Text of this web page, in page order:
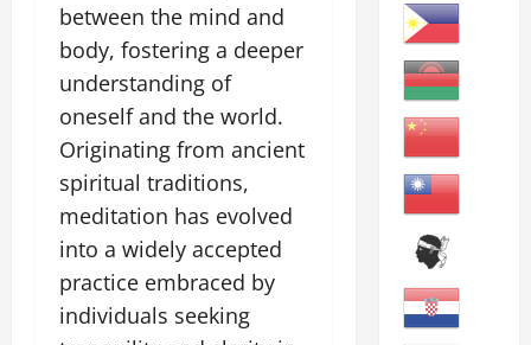
between the mind and
body, fostering a deeper
understanding of
oneself and the world.
Originating from ancient
spiritual traditions,
meditation has evolved
into a widely accepted
practice embraced by
individuals seeking